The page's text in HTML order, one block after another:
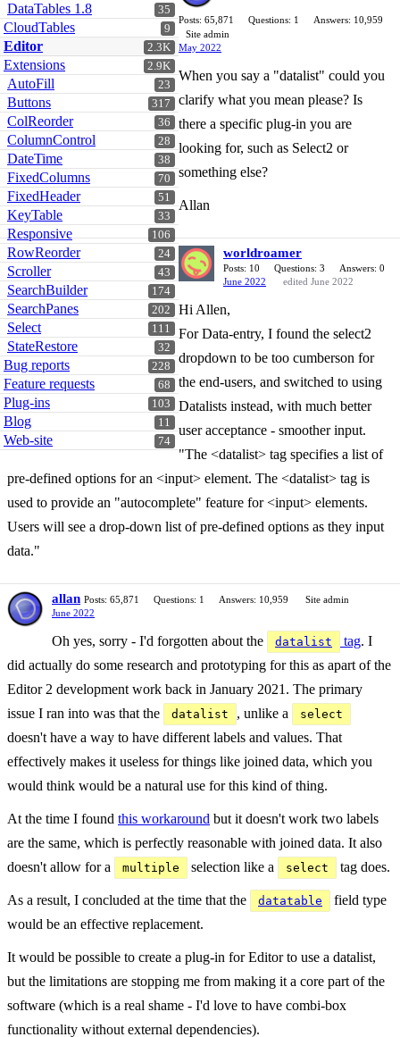
35
DataTables 1.8
9
CloudTables
2.3K
Editor
2.9K
Extensions
23
AutoFill
317
Buttons
36
ColReorder
28
ColumnControl
38
DateTime
70
FixedColumns
51
FixedHeader
33
KeyTable
106
Responsive
24
RowReorder
43
Scroller
174
SearchBuilder
202
SearchPanes
111
Select
32
StateRestore
228
Bug reports
68
Feature requests
103
Plug-ins
11
Blog
74
Web-site
Posts: 65,871 Questions: 1
Answers: 10,959
Site admin
May 2022
When you say a "datalist" could you
clarify what you mean please? Is
there a specific plug-in you are
looking for, such as Select2 or
something else?
Allan
worldroamer
Posts: 10 Questions: 3
Answers: 0
June 2022
edited June 2022
Hi Allen,
For Data-entry, I found the select2
dropdown to be too cumberson for
the end-users, and switched to using
Datalists instead, with much better
user acceptance - smoother input.
"The <datalist> tag specifies a list of
pre-defined options for an <input> element. The <datalist> tag is
used to provide an "autocomplete" feature for <input> elements.
Users will see a drop-down list of pre-defined options as they input
data."
allan Posts: 65,871 Questions: 1 Answers: 10,959
Site admin
June 2022
Oh yes, sorry - I'd forgotten about the datalist tag. I
did actually do some research and prototyping for this as apart of the
Editor 2 development work back in January 2021. The primary
issue I ran into was that the
datalist , unlike a select
doesn't have a way to have different labels and values. That
effectively makes it useless for things like joined data, which you
would think would be a natural use for this kind of thing.
At the time I found this workaround but it doesn't work two labels
are the same, which is perfectly reasonable with joined data. It also
doesn't allow for a
multiple selection like a select tag does.
As a result, I concluded at the time that the datatable
field type
would be an effective replacement.
It would be possible to create a plug-in for Editor to use a datalist,
but the limitations are stopping me from making it a core part of the
software (which is a real shame - I'd love to have combi-box
functionality without external dependencies).